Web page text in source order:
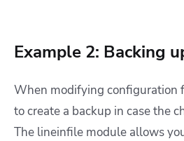
Example 2: Backing
When modifying configuration
to create a backup in case the
The lineinfile module allows